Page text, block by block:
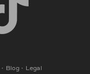
• Blog• Legal